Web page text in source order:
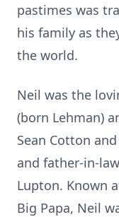
pastimes was
his family as
the world.
Neil was the
(born Lehman)
Sean Cotton
and father-in-
Lupton. Known
Big Papa, Neil